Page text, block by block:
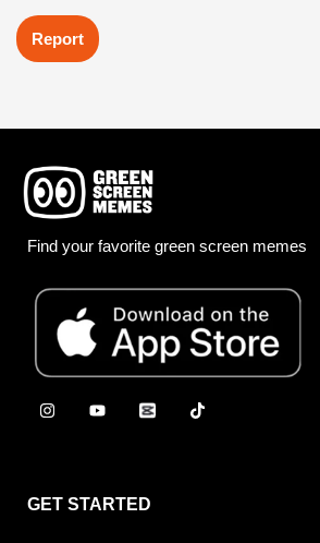
Report
Find your favorite green screen memes
GET STARTED